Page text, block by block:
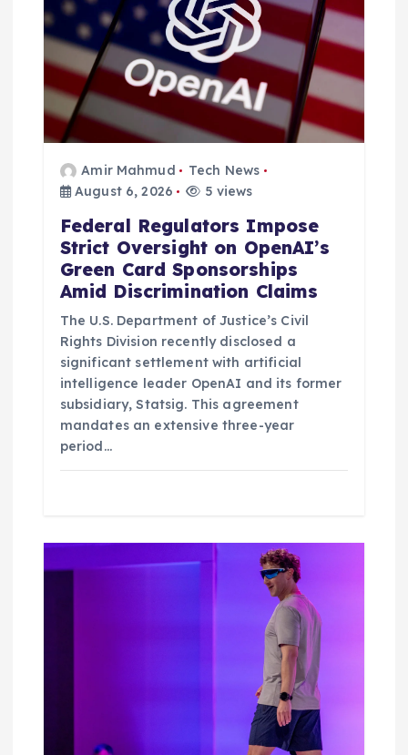
v
g
Amir Mahmud
Tech News
August 6, 2026
5 views
Federal Regulators Impose
Strict Oversight on OpenAI’s
Green Card Sponsorships
Amid Discrimination Claims
The U.S. Department of Justice’s Civil
Rights Division recently disclosed a
significant settlement with artificial
intelligence leader OpenAI and its former
subsidiary, Statsig. This agreement
mandates an extensive three-year
period…